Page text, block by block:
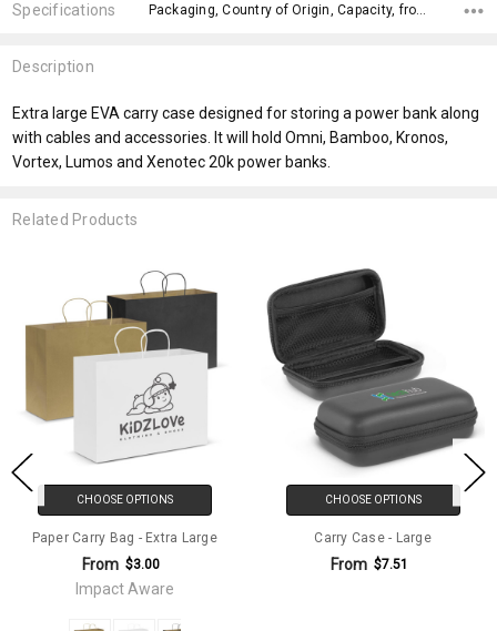
Specifications Packaging, Country of Origin, Capacity, fromOption, Dimensions, Branding Options, x>Option-1, x>Option-1 Addition-1, fromAddition, x>fromPrice,
Description
Extra large EVA carry case designed for storing a power bank along
with cables and accessories. It will hold Omni, Bamboo, Kronos,
Vortex, Lumos and Xenotec 20k power banks.
Related Products
CHOOSE OPTIONS
Paper Carry Bag - Extra Large
From $3.00
Impact Aware
CHOOSE OPTIONS
Carry Case - Large
From $7.51